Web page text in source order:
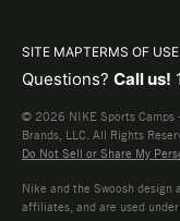
SITE MAPTERMS OF USE
Questions? Call us!
© 2026 NIKE Sports Camps
Brands, LLC. All Rights
Do Not Sell or Share My
Nike and the Swoosh
affiliates, and are used